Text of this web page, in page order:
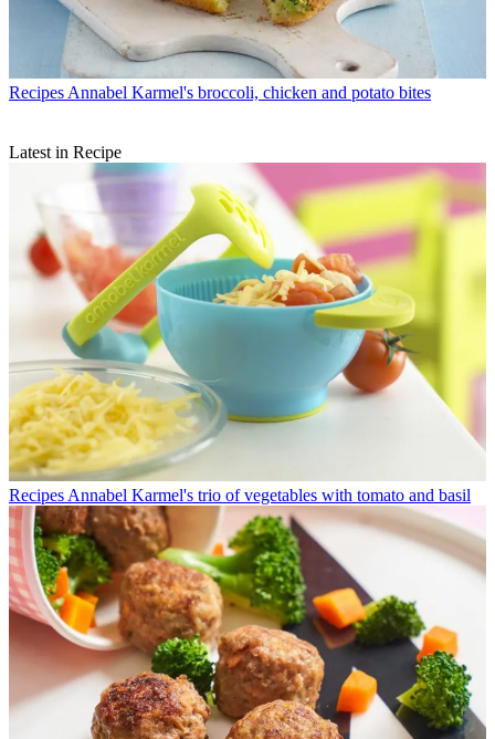
Recipes Annabel Karmel's broccoli, chicken and potato bites
Latest in Recipe
Recipes Annabel Karmel's trio of vegetables with tomato and basil